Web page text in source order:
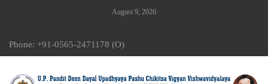
August 9, 2026
Phone: +91-0565-2471178 (O)